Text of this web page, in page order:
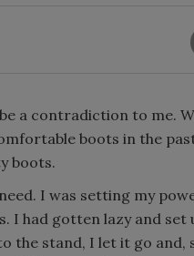
a contradiction to me.
boots in the
boots.
I was setting my
I had gotten lazy and set
the stand, I let it go and,